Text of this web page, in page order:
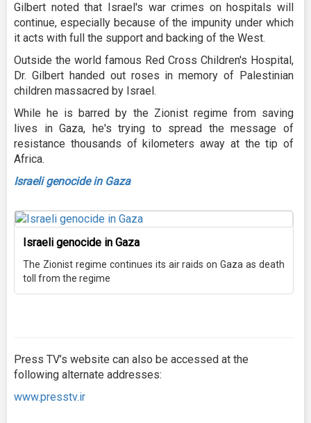
Gilbert noted that Israel's war crimes on hospitals will
continue, especially because of the impunity under which
it acts with full the support and backing of the West.
Outside the world famous Red Cross Children's Hospital,
Dr. Gilbert handed out roses in memory of Palestinian
children massacred by Israel.
While he is barred by the Zionist regime from saving
lives in Gaza, he's trying to spread the message of
resistance thousands of kilometers away at the tip of
Africa.
Israeli genocide in Gaza
Israeli genocide in Gaza
The Zionist regime continues its air raids on Gaza as death
toll from the regime
Press TV’s website can also be accessed at the
following alternate addresses:
www.presstv.ir